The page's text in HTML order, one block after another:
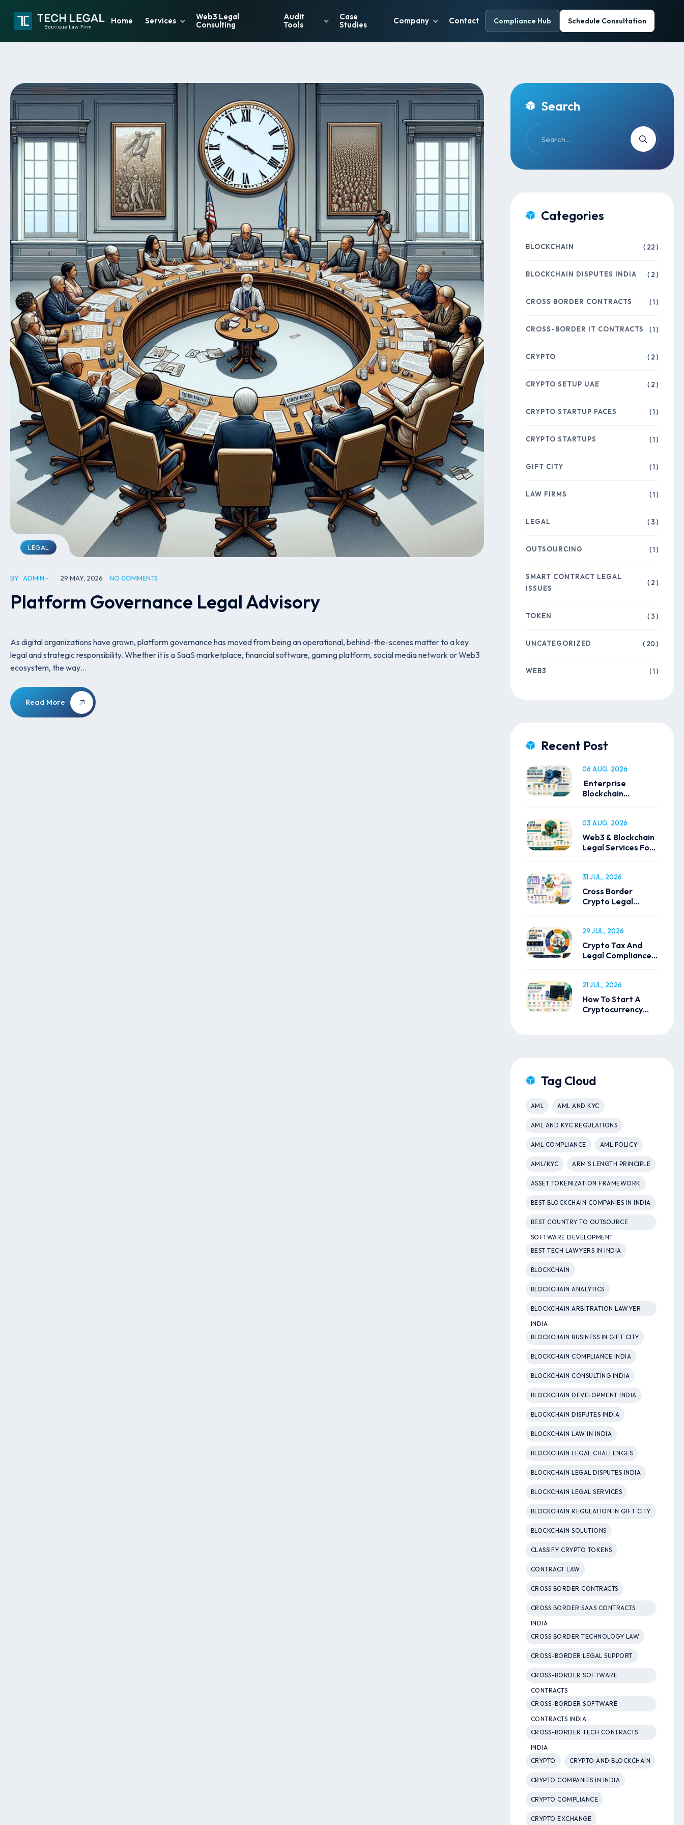
Home Services
Web3 Legal
Consulting
Audit
Tools
Case
Studies
Company Contact Compliance Hub Schedule Consultation
LEGAL
BY ADMIN 29 MAY, 2026 NO COMMENTS
Platform Governance Legal Advisory
As digital organizations have grown, platform governance has moved from being an operational, behind-the-scenes matter to a key
legal and strategic responsibility. Whether it is a SaaS marketplace, financial software, gaming platform, social media network or Web3
ecosystem, the way…
Read More
Search
Categories
BLOCKCHAIN ( 22 )
BLOCKCHAIN DISPUTES INDIA ( 2 )
CROSS BORDER CONTRACTS ( 1 )
CROSS-BORDER IT CONTRACTS ( 1 )
CRYPTO ( 2 )
CRYPTO SETUP UAE ( 2 )
CRYPTO STARTUP FACES ( 1 )
CRYPTO STARTUPS ( 1 )
GIFT CITY ( 1 )
LAW FIRMS ( 1 )
LEGAL ( 3 )
OUTSOURCING ( 1 )
SMART CONTRACT LEGAL
ISSUES
( 2 )
TOKEN ( 3 )
UNCATEGORIZED ( 20 )
WEB3 ( 1 )
Recent Post
Enterprise
Blockchain
06 AUG, 2026
Web3 & Blockchain
Legal Services For
03 AUG, 2026
Cross Border
Crypto Legal
31 JUL, 2026
Crypto Tax And
Legal Compliance
29 JUL, 2026
How To Start A
Cryptocurrency
21 JUL, 2026
Tag Cloud
AML AML AND KYC
AML AND KYC REGULATIONS
AML COMPLIANCE AML POLICY
AML/KYC ARM’S LENGTH PRINCIPLE
ASSET TOKENIZATION FRAMEWORK
BEST BLOCKCHAIN COMPANIES IN INDIA
BEST COUNTRY TO OUTSOURCE
SOFTWARE DEVELOPMENT
BEST TECH LAWYERS IN INDIA
BLOCKCHAIN
BLOCKCHAIN ANALYTICS
BLOCKCHAIN ARBITRATION LAWYER
INDIA
BLOCKCHAIN BUSINESS IN GIFT CITY
BLOCKCHAIN COMPLIANCE INDIA
BLOCKCHAIN CONSULTING INDIA
BLOCKCHAIN DEVELOPMENT INDIA
BLOCKCHAIN DISPUTES INDIA
BLOCKCHAIN LAW IN INDIA
BLOCKCHAIN LEGAL CHALLENGES
BLOCKCHAIN LEGAL DISPUTES INDIA
BLOCKCHAIN LEGAL SERVICES
BLOCKCHAIN REGULATION IN GIFT CITY
BLOCKCHAIN SOLUTIONS
CLASSIFY CRYPTO TOKENS
CONTRACT LAW
CROSS BORDER CONTRACTS
CROSS BORDER SAAS CONTRACTS
INDIA
CROSS BORDER TECHNOLOGY LAW
CROSS-BORDER LEGAL SUPPORT
CROSS-BORDER SOFTWARE
CONTRACTS
CROSS-BORDER SOFTWARE
CONTRACTS INDIA
CROSS-BORDER TECH CONTRACTS
INDIA
CRYPTO
CRYPTO AND BLOCKCHAIN
CRYPTO COMPANIES IN INDIA
CRYPTO COMPLIANCE
CRYPTO EXCHANGE